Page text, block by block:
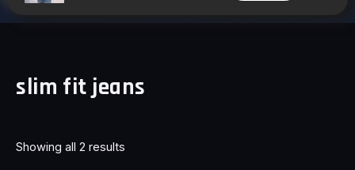
slim fit jeans
Showing all 2 results